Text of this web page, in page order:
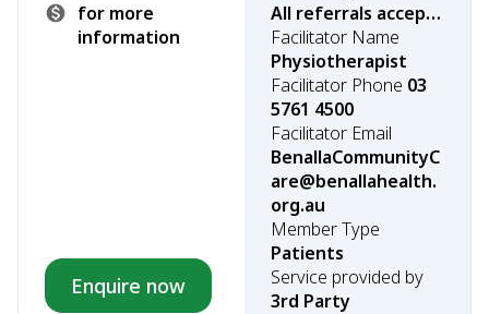
for more
information
Enquire now
All referrals accepted
Facilitator Name
Physiotherapist
Facilitator Phone 03
5761 4500
Facilitator Email
BenallaCommunityC
are@benallahealth.
org.au
Member Type
Patients
Service provided by
3rd Party